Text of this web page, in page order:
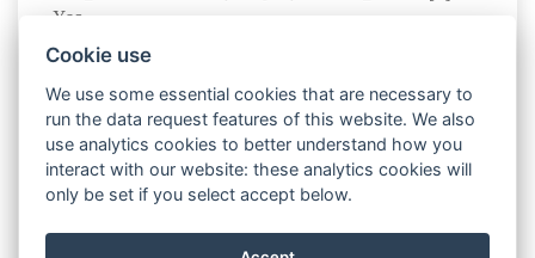
Yes
Branch parents:
ER_TRY_ES
Scale Name:
INF_MOT
Scale Levels:
0, 1
Cookie use
We use some essential cookies that are necessary to
run the data request features of this website. We also
use analytics cookies to better understand how you
interact with our website: these analytics cookies will
only be set if you select accept below.